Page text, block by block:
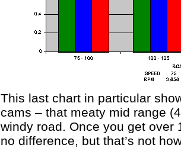
This last chart in particular
cams – that meaty mid range
windy road. Once you get over
no difference, but that’s not